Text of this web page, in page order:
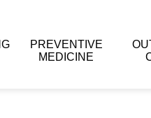
PREVENTIVE
MEDICINE